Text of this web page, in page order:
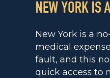
NEW YORK IS
New York is a
medical
fault, and this
quick access to